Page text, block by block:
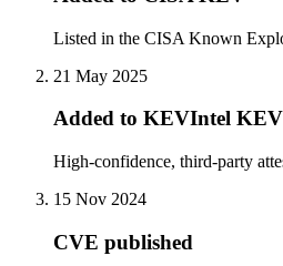
Listed in the CISA Known
21 May 2025
Added to KEVIntel KEV
High-confidence, third-party
15 Nov 2024
CVE published